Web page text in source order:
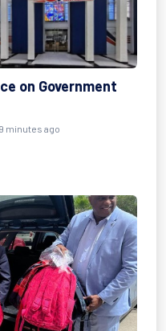
on Government
minutes ago